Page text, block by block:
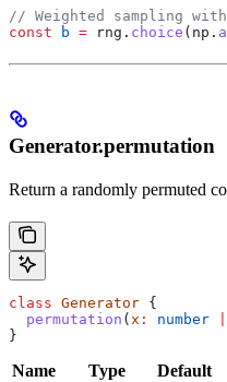
// Weighted sampling
const b = rng . choice ( np .
Generator.permutation
Return a randomly permuted
class Generator {
  permutation
( x : number
}
Name Type Default